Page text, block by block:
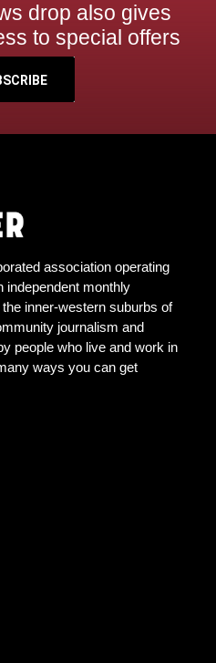
drop also gives
to special offers
association operating
independent monthly
inner-western suburbs of
journalism and
people who live and work in
ways you can get